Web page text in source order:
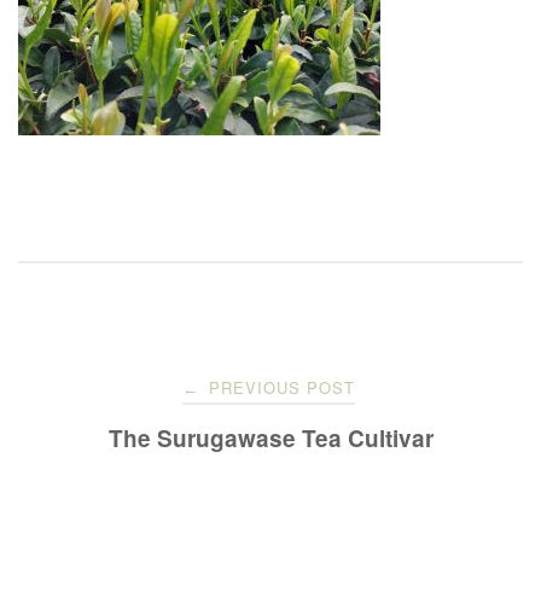
navigation
← PREVIOUS POST
The Surugawase Tea Cultivar